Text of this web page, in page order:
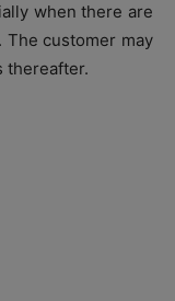
when there are
customer may
thereafter.